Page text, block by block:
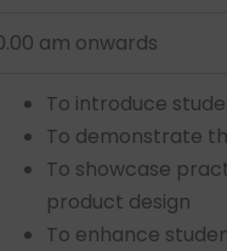
am onwards
To introduce
To demonstrate
To showcase
product design
To enhance